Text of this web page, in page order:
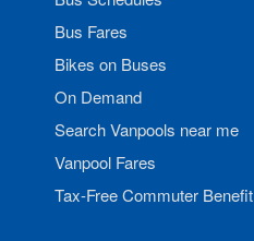
Bus Fares
Bikes on Buses
On Demand
Search Vanpools near me
Vanpool Fares
Tax-Free Commuter Benefit